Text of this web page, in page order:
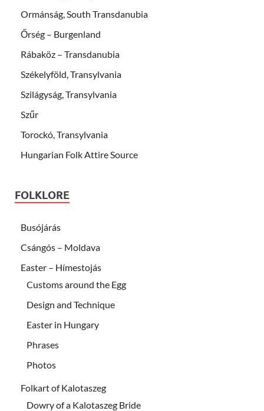
Ormánság, South Transdanubia
Őrség – Burgenland
Rábaköz – Transdanubia
Székelyföld, Transylvania
Szilágyság, Transylvania
Szűr
Torockó, Transylvania
Hungarian Folk Attire Source
FOLKLORE
Busójárás
Csángós – Moldava
Easter – Hímestojás
Customs around the Egg
Design and Technique
Easter in Hungary
Phrases
Photos
Folkart of Kalotaszeg
Dowry of a Kalotaszeg Bride